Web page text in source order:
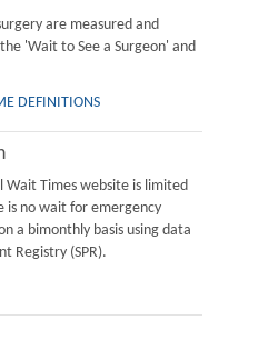
are measured and
'Wait to See a Surgeon' and
DEFINITIONS
Wait Times website is limited
is no wait for emergency
a bimonthly basis using data
Registry (SPR).